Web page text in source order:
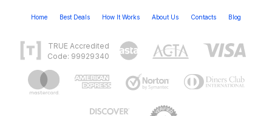
Home Best Deals How It Works About Us Contacts Blog
TRUE Accredited
Code: 99929340